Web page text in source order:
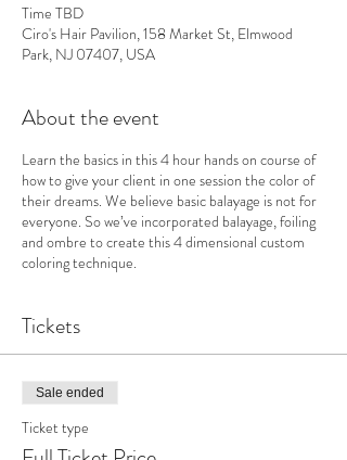
Time TBD
Ciro's Hair Pavilion, 158 Market St, Elmwood
Park, NJ 07407, USA
About the event
Learn the basics in this 4 hour hands on course of
how to give your client in one session the color of
their dreams. We believe basic balayage is not for
everyone. So we’ve incorporated balayage, foiling
and ombre to create this 4 dimensional custom
coloring technique.
Tickets
Sale ended
Ticket type